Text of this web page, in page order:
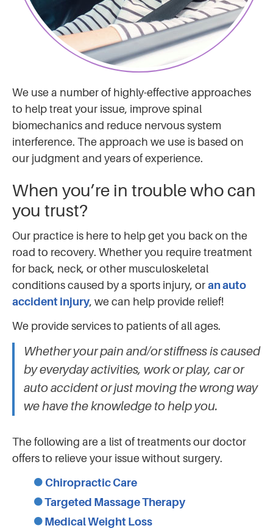
We use a number of highly-effective approaches
to help treat your issue, improve spinal
biomechanics and reduce nervous system
interference. The approach we use is based on
our judgment and years of experience.
When you’re in trouble who can
you trust?
Our practice is here to help get you back on the
road to recovery. Whether you require treatment
for back, neck, or other musculoskeletal
conditions caused by a sports injury, or an auto
accident injury, we can help provide relief!
We provide services to patients of all ages.
Whether your pain and/or stiffness is caused
by everyday activities, work or play, car or
auto accident or just moving the wrong way
we have the knowledge to help you.
The following are a list of treatments our doctor
offers to relieve your issue without surgery.
Chiropractic Care
Targeted Massage Therapy
Medical Weight Loss